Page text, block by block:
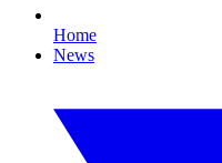
Home
News